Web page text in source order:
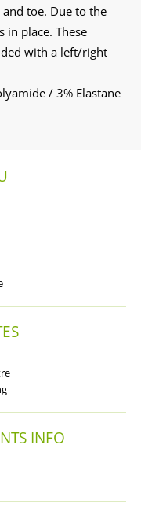
toe. Due to the
in place. These
with a left/right
/ 3% Elastane
INFO